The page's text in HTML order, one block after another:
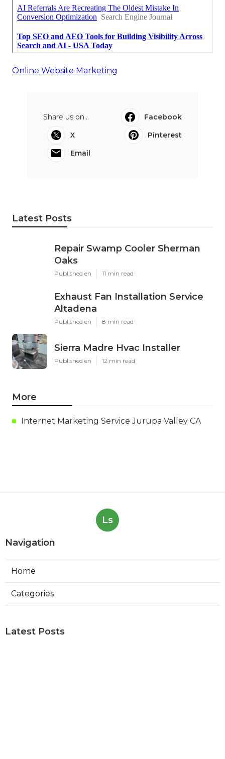
Online Website Marketing
Share us on...
Facebook
X
Pinterest
Email
Latest Posts
Repair Swamp Cooler Sherman
Oaks
Published en 11 min read
Exhaust Fan Installation Service
Altadena
Published en 8 min read
Sierra Madre Hvac Installer
Published en 12 min read
More
Internet Marketing Service Jurupa Valley CA
Ls
Navigation
Home
Categories
Latest Posts